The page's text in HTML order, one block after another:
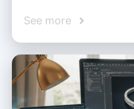
See more